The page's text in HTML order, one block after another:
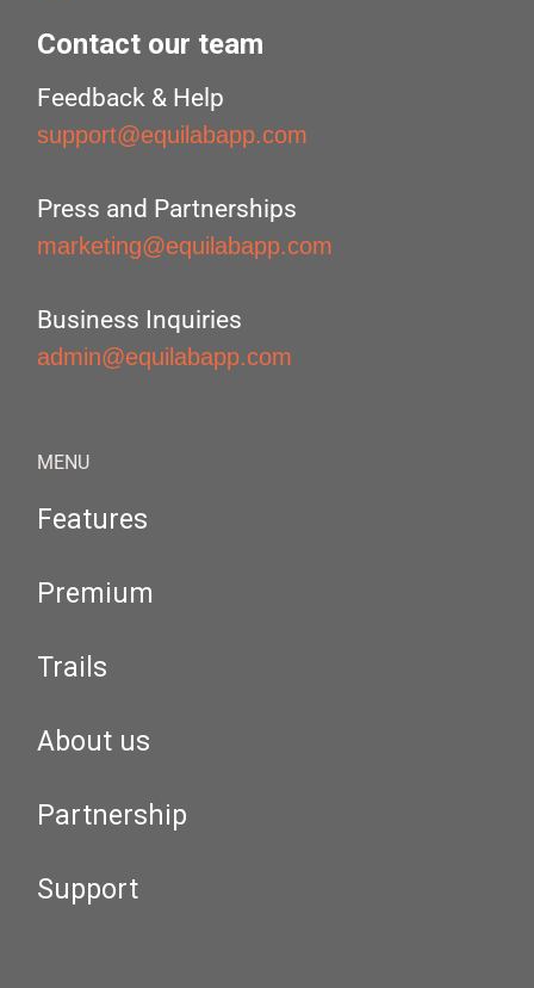
Contact our team
Feedback & Help
support@equilabapp.com
Press and Partnerships
marketing@equilabapp.com
Business Inquiries
admin@equilabapp.com
MENU
Features
Premium
Trails
About us
Partnership
Support